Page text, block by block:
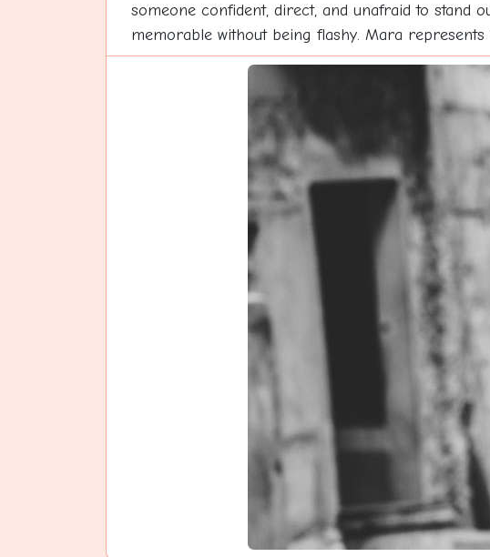
someone confident, direct, and unafraid to stand
memorable without being flashy. Mara